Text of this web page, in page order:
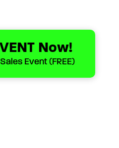
Now!
Event (FREE)